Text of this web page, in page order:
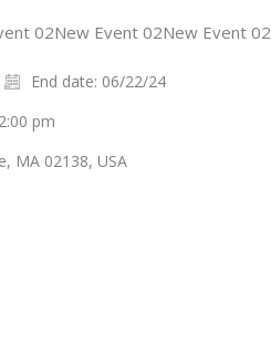
02New Event 02New Event 02
End date: 06/22/24
pm
MA 02138, USA